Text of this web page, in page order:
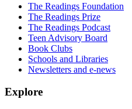
The Readings Foundation
The Readings Prize
The Readings Podcast
Teen Advisory Board
Book Clubs
Schools and Libraries
Newsletters and e-news
Explore